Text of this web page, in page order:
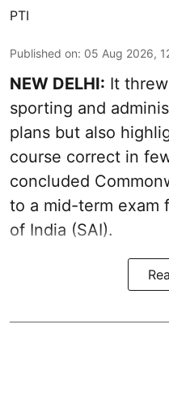
PTI
Published on: 05 Aug 2026,
NEW DELHI: It
sporting and
plans but also
course correct in
concluded
to a mid-term exam
of India (SAI).